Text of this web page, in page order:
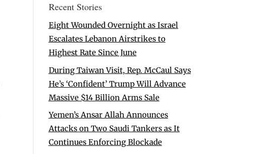
Recent Stories
Eight Wounded Overnight as Israel
Escalates Lebanon Airstrikes to
Highest Rate Since June
During Taiwan Visit, Rep. McCaul Says
He’s ‘Confident’ Trump Will Advance
Massive $14 Billion Arms Sale
Yemen’s Ansar Allah Announces
Attacks on Two Saudi Tankers as It
Continues Enforcing Blockade